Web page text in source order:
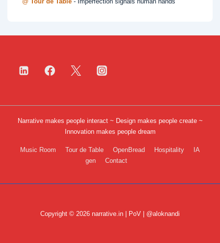
Narrative makes people interact ~ Design makes people create ~
Innovation makes people dream
Footer
Music Room Tour de Table OpenBread Hospitality
IA
gen
Contact
Copyright © 2026 narrative.in | PoV | @aloknandi